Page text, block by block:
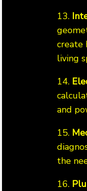
13.
create
living
14.
and
15.
the
16.